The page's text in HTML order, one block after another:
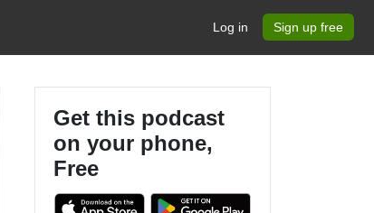
Log in Sign up free
Get this podcast
on your phone,
Free